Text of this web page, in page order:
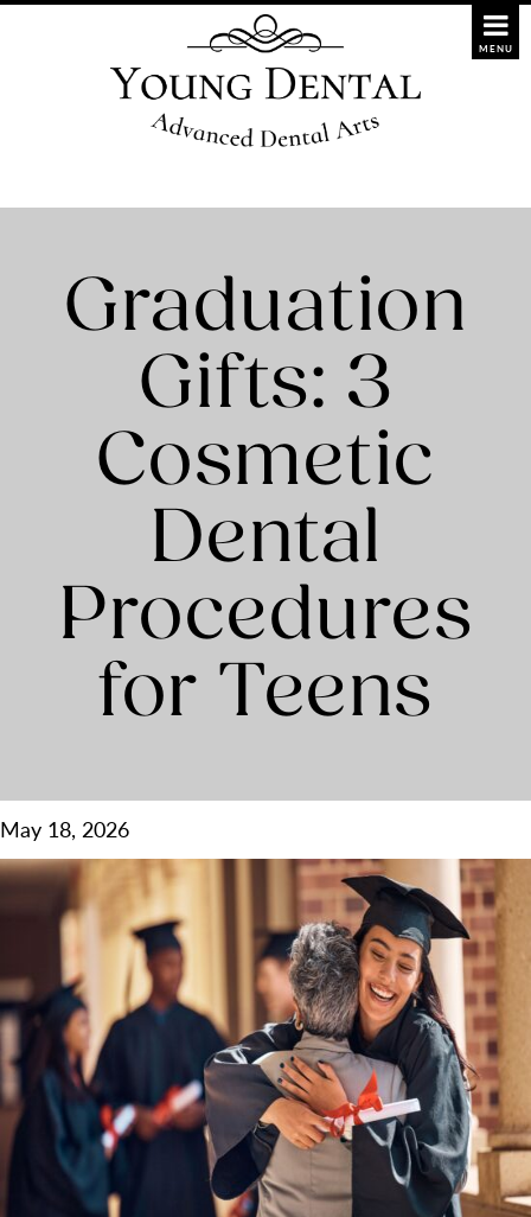
Graduation
Gifts: 3
Cosmetic
Dental
Procedures
for Teens
May 18, 2026